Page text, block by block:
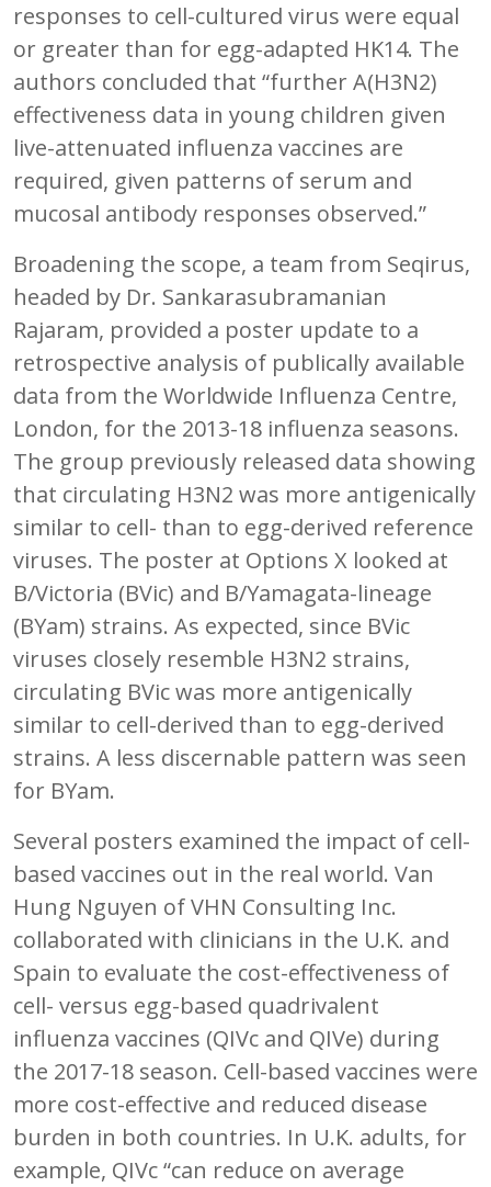
responses to cell-cultured virus were equal
or greater than for egg-adapted HK14. The
authors concluded that “further A(H3N2)
effectiveness data in young children given
live-attenuated influenza vaccines are
required, given patterns of serum and
mucosal antibody responses observed.”
Broadening the scope, a team from Seqirus,
headed by Dr. Sankarasubramanian
Rajaram, provided a poster update to a
retrospective analysis of publically available
data from the Worldwide Influenza Centre,
London, for the 2013-18 influenza seasons.
The group previously released data showing
that circulating H3N2 was more antigenically
similar to cell- than to egg-derived reference
viruses. The poster at Options X looked at
B/Victoria (BVic) and B/Yamagata-lineage
(BYam) strains. As expected, since BVic
viruses closely resemble H3N2 strains,
circulating BVic was more antigenically
similar to cell-derived than to egg-derived
strains. A less discernable pattern was seen
for BYam.
Several posters examined the impact of cell-
based vaccines out in the real world. Van
Hung Nguyen of VHN Consulting Inc.
collaborated with clinicians in the U.K. and
Spain to evaluate the cost-effectiveness of
cell- versus egg-based quadrivalent
influenza vaccines (QIVc and QIVe) during
the 2017-18 season. Cell-based vaccines were
more cost-effective and reduced disease
burden in both countries. In U.K. adults, for
example, QIVc “can reduce on average